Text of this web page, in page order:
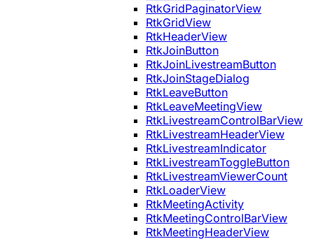
RtkGridPaginatorView
RtkGridView
RtkHeaderView
RtkJoinButton
RtkJoinLivestreamButton
RtkJoinStageDialog
RtkLeaveButton
RtkLeaveMeetingView
RtkLivestreamControlBarView
RtkLivestreamHeaderView
RtkLivestreamIndicator
RtkLivestreamToggleButton
RtkLivestreamViewerCount
RtkLoaderView
RtkMeetingActivity
RtkMeetingControlBarView
RtkMeetingHeaderView